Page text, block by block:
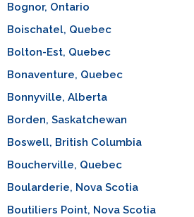
Bognor, Ontario
Boischatel, Quebec
Bolton-Est, Quebec
Bonaventure, Quebec
Bonnyville, Alberta
Borden, Saskatchewan
Boswell, British Columbia
Boucherville, Quebec
Boularderie, Nova Scotia
Boutiliers Point, Nova Scotia